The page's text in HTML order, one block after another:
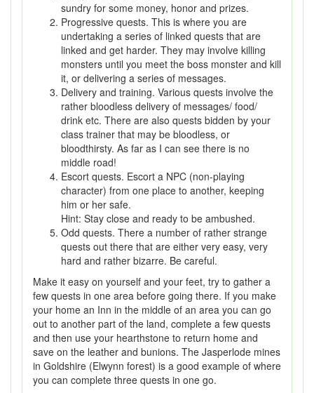
sundry for some money, honor and prizes.
Progressive quests. This is where you are
undertaking a series of linked quests that are
linked and get harder. They may involve killing
monsters until you meet the boss monster and kill
it, or delivering a series of messages.
Delivery and training. Various quests involve the
rather bloodless delivery of messages/ food/
drink etc. There are also quests bidden by your
class trainer that may be bloodless, or
bloodthirsty. As far as I can see there is no
middle road!
Escort quests. Escort a NPC (non-playing
character) from one place to another, keeping
him or her safe.
Hint: Stay close and ready to be ambushed.
Odd quests. There a number of rather strange
quests out there that are either very easy, very
hard and rather bizarre. Be careful.
Make it easy on yourself and your feet, try to gather a
few quests in one area before going there. If you make
your home an Inn in the middle of an area you can go
out to another part of the land, complete a few quests
and then use your hearthstone to return home and
save on the leather and bunions. The Jasperlode mines
in Goldshire (Elwynn forest) is a good example of where
you can complete three quests in one go.